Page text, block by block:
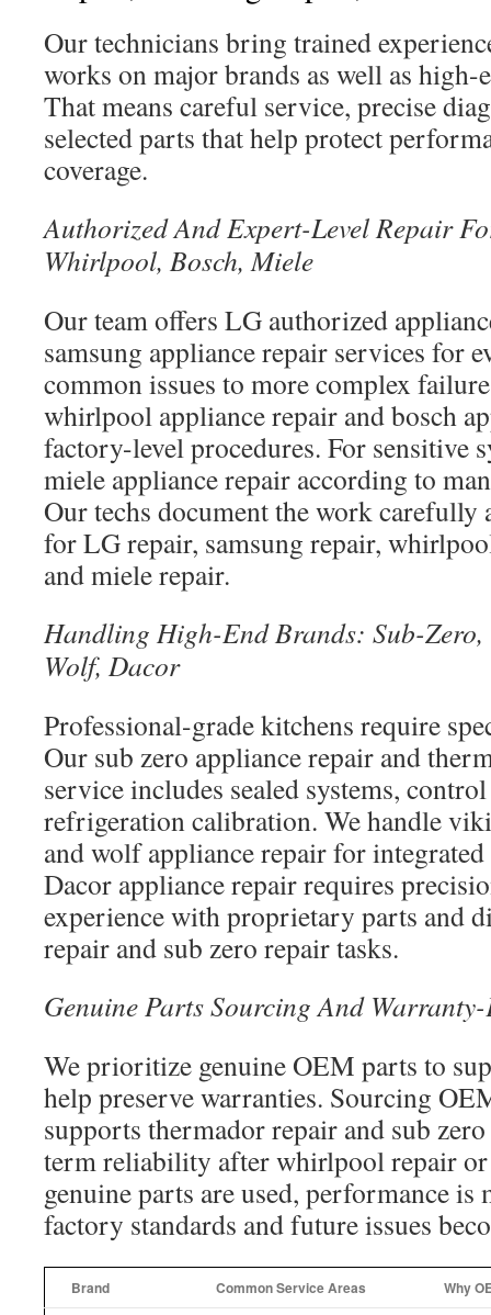
Our technicians bring trained
works on major brands as well as high-
That means careful service, precise
selected parts that help protect
coverage.
Authorized And Expert-Level Repair
Whirlpool, Bosch, Miele
Our team offers LG authorized
samsung appliance repair services for
common issues to more complex
whirlpool appliance repair and bosch
factory-level procedures. For sensitive
miele appliance repair according to
Our techs document the work carefully
for LG repair, samsung repair,
and miele repair.
Handling High-End Brands: Sub-
Wolf, Dacor
Professional-grade kitchens require
Our sub zero appliance repair and
service includes sealed systems,
refrigeration calibration. We handle
and wolf appliance repair for integrated
Dacor appliance repair requires
experience with proprietary parts and
repair and sub zero repair tasks.
Genuine Parts Sourcing And
We prioritize genuine OEM parts to
help preserve warranties. Sourcing
supports thermador repair and sub
term reliability after whirlpool repair
genuine parts are used, performance
factory standards and future issues
Brand Common Service Areas Why